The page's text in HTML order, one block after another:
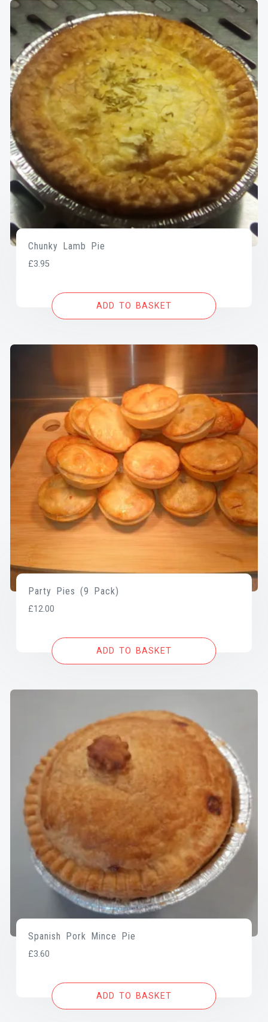
Chunky Lamb Pie
£3.95
ADD TO BASKET
Party Pies (9 Pack)
£12.00
ADD TO BASKET
Spanish Pork Mince Pie
£3.60
ADD TO BASKET